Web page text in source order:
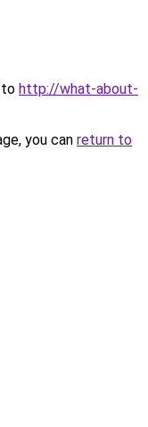
to http://what-about-
you can return to